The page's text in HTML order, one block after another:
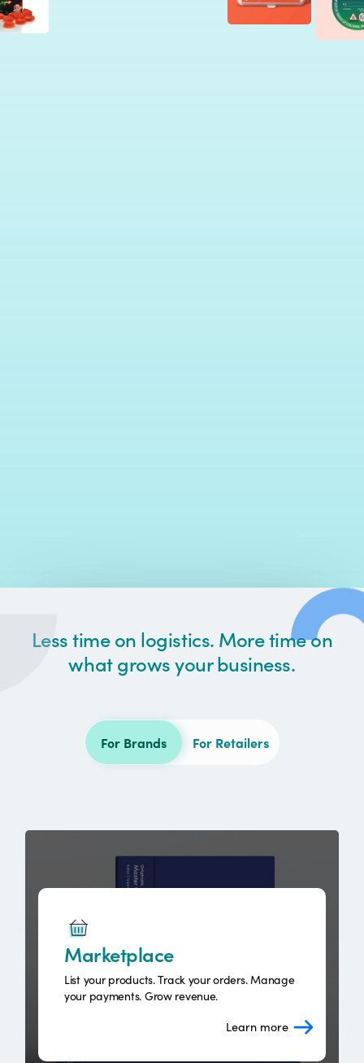
Less time on logistics. More time on
what grows your business.
For Brands For Retailers
Marketplace
List your products. Track your orders. Manage
your payments. Grow revenue.
Learn more